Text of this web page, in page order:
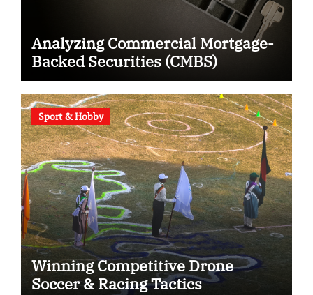
Analyzing Commercial Mortgage-
Backed Securities (CMBS)
Sport & Hobby
Winning Competitive Drone
Soccer & Racing Tactics